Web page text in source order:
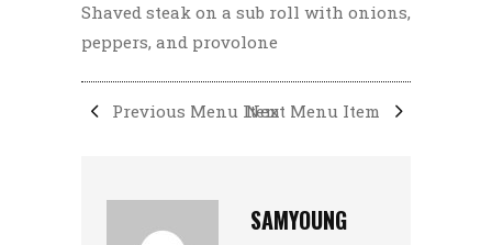
Shaved steak on a sub roll with onions,
peppers, and provolone
Previous Menu ItemNext Menu Item
SAMYOUNG